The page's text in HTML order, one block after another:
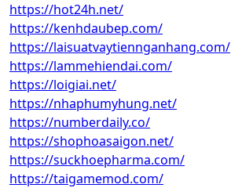
https://hot24h.net/
https://kenhdaubep.com/
https://laisuatvaytiennganhang.com/
https://lammehiendai.com/
https://loigiai.net/
https://nhaphumyhung.net/
https://numberdaily.co/
https://shophoasaigon.net/
https://suckhoepharma.com/
https://taigamemod.com/